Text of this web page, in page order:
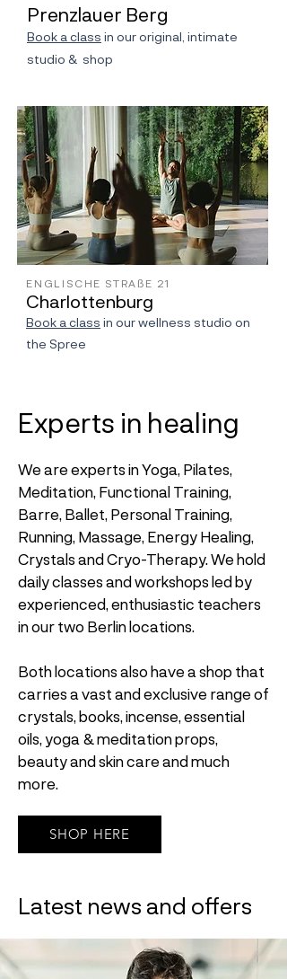
Prenzlauer Berg
Book a class in our original, intimate
studio & shop
ENGLISCHE STRAßE 21
Charlottenburg
Book a class in our wellness studio on
the Spree
Experts in healing
We are experts in Yoga, Pilates,
Meditation, Functional Training,
Barre, Ballet, Personal Training,
Running, Massage, Energy Healing,
Crystals and Cryo-Therapy. We hold
daily classes and workshops led by
experienced, enthusiastic teachers
in our two Berlin locations.
Both locations also have a shop that
carries a vast and exclusive range of
crystals, books, incense, essential
oils, yoga & meditation props,
beauty and skin care and much
more.
SHOP HERE
Latest news and offers